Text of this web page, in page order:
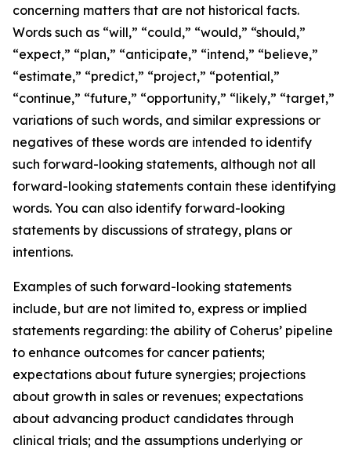
concerning matters that are not historical facts.
Words such as “will,” “could,” “would,” “should,”
“expect,” “plan,” “anticipate,” “intend,” “believe,”
“estimate,” “predict,” “project,” “potential,”
“continue,” “future,” “opportunity,” “likely,” “target,”
variations of such words, and similar expressions or
negatives of these words are intended to identify
such forward-looking statements, although not all
forward-looking statements contain these identifying
words. You can also identify forward-looking
statements by discussions of strategy, plans or
intentions.
Examples of such forward-looking statements
include, but are not limited to, express or implied
statements regarding: the ability of Coherus’ pipeline
to enhance outcomes for cancer patients;
expectations about future synergies; projections
about growth in sales or revenues; expectations
about advancing product candidates through
clinical trials; and the assumptions underlying or